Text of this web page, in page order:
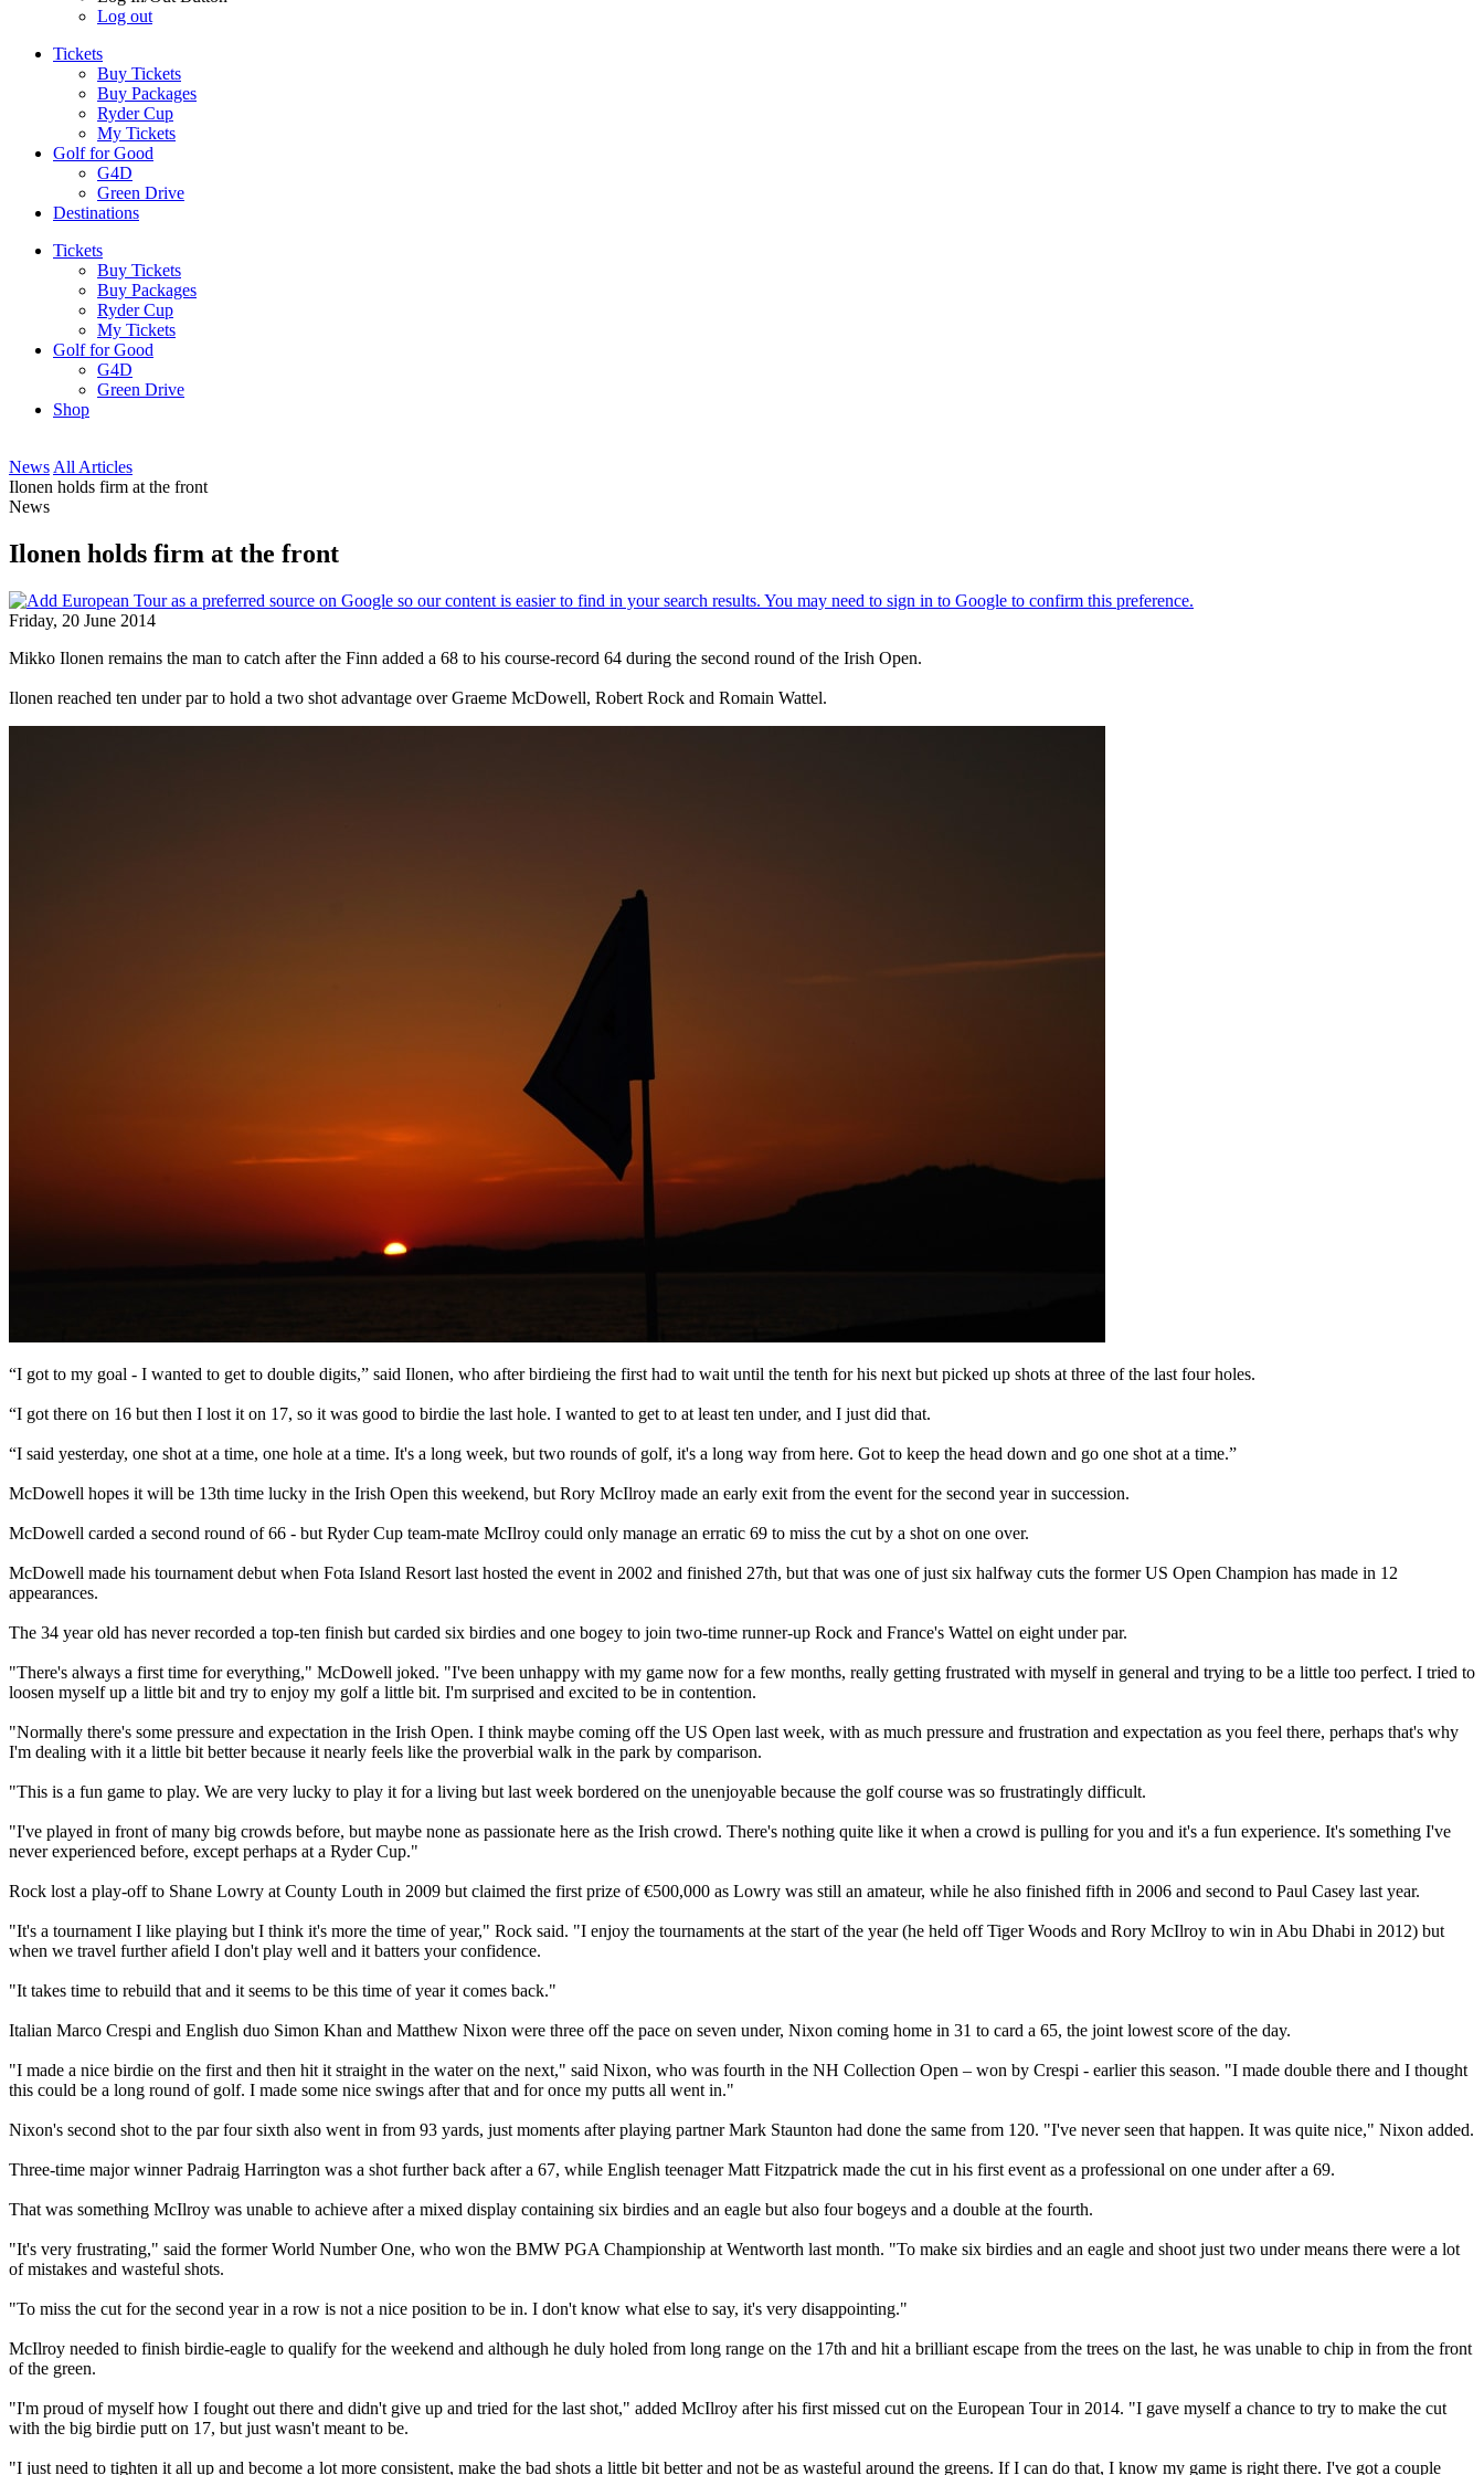
Log out
Tickets
Buy Tickets
Buy Packages
Ryder Cup
My Tickets
Golf for Good
G4D
Green Drive
Destinations
Tickets
Buy Tickets
Buy Packages
Ryder Cup
My Tickets
Golf for Good
G4D
Green Drive
Shop
News All Articles
Ilonen holds firm at the front
News
Ilonen holds firm at the front
Friday, 20 June 2014
Mikko Ilonen remains the man to catch after the Finn added a 68 to his course-record 64 during the second round of the Irish Open.
Ilonen reached ten under par to hold a two shot advantage over Graeme McDowell, Robert Rock and Romain Wattel.
“I got to my goal - I wanted to get to double digits,” said Ilonen, who after birdieing the first had to wait until the tenth for his next but picked up shots at three of the last four holes.
“I got there on 16 but then I lost it on 17, so it was good to birdie the last hole. I wanted to get to at least ten under, and I just did that.
“I said yesterday, one shot at a time, one hole at a time. It's a long week, but two rounds of golf, it's a long way from here. Got to keep the head down and go one shot at a time.”
McDowell hopes it will be 13th time lucky in the Irish Open this weekend, but Rory McIlroy made an early exit from the event for the second year in succession.
McDowell carded a second round of 66 - but Ryder Cup team-mate McIlroy could only manage an erratic 69 to miss the cut by a shot on one over.
McDowell made his tournament debut when Fota Island Resort last hosted the event in 2002 and finished 27th, but that was one of just six halfway cuts the former US Open Champion has made in 12
appearances.
The 34 year old has never recorded a top-ten finish but carded six birdies and one bogey to join two-time runner-up Rock and France's Wattel on eight under par.
"There's always a first time for everything," McDowell joked. "I've been unhappy with my game now for a few months, really getting frustrated with myself in general and trying to be a little too perfect. I tried to
loosen myself up a little bit and try to enjoy my golf a little bit. I'm surprised and excited to be in contention.
"Normally there's some pressure and expectation in the Irish Open. I think maybe coming off the US Open last week, with as much pressure and frustration and expectation as you feel there, perhaps that's why
I'm dealing with it a little bit better because it nearly feels like the proverbial walk in the park by comparison.
"This is a fun game to play. We are very lucky to play it for a living but last week bordered on the unenjoyable because the golf course was so frustratingly difficult.
"I've played in front of many big crowds before, but maybe none as passionate here as the Irish crowd. There's nothing quite like it when a crowd is pulling for you and it's a fun experience. It's something I've
never experienced before, except perhaps at a Ryder Cup."
Rock lost a play-off to Shane Lowry at County Louth in 2009 but claimed the first prize of €500,000 as Lowry was still an amateur, while he also finished fifth in 2006 and second to Paul Casey last year.
"It's a tournament I like playing but I think it's more the time of year," Rock said. "I enjoy the tournaments at the start of the year (he held off Tiger Woods and Rory McIlroy to win in Abu Dhabi in 2012) but
when we travel further afield I don't play well and it batters your confidence.
"It takes time to rebuild that and it seems to be this time of year it comes back."
Italian Marco Crespi and English duo Simon Khan and Matthew Nixon were three off the pace on seven under, Nixon coming home in 31 to card a 65, the joint lowest score of the day.
"I made a nice birdie on the first and then hit it straight in the water on the next," said Nixon, who was fourth in the NH Collection Open – won by Crespi - earlier this season. "I made double there and I thought
this could be a long round of golf. I made some nice swings after that and for once my putts all went in."
Nixon's second shot to the par four sixth also went in from 93 yards, just moments after playing partner Mark Staunton had done the same from 120. "I've never seen that happen. It was quite nice," Nixon added.
Three-time major winner Padraig Harrington was a shot further back after a 67, while English teenager Matt Fitzpatrick made the cut in his first event as a professional on one under after a 69.
That was something McIlroy was unable to achieve after a mixed display containing six birdies and an eagle but also four bogeys and a double at the fourth.
"It's very frustrating," said the former World Number One, who won the BMW PGA Championship at Wentworth last month. "To make six birdies and an eagle and shoot just two under means there were a lot
of mistakes and wasteful shots.
"To miss the cut for the second year in a row is not a nice position to be in. I don't know what else to say, it's very disappointing."
McIlroy needed to finish birdie-eagle to qualify for the weekend and although he duly holed from long range on the 17th and hit a brilliant escape from the trees on the last, he was unable to chip in from the front
of the green.
"I'm proud of myself how I fought out there and didn't give up and tried for the last shot," added McIlroy after his first missed cut on the European Tour in 2014. "I gave myself a chance to try to make the cut
with the big birdie putt on 17, but just wasn't meant to be.
"I just need to tighten it all up and become a lot more consistent, make the bad shots a little bit better and not be as wasteful around the greens. If I can do that, I know my game is right there. I've got a couple